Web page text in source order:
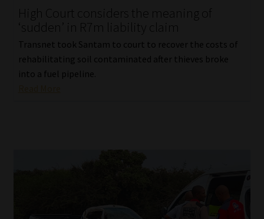
High Court considers the meaning of
‘sudden’ in R7m liability claim
Transnet took Santam to court to recover the costs of
rehabilitating soil contaminated after thieves broke
into a fuel pipeline.